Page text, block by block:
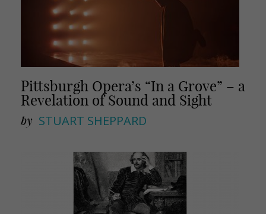
Pittsburgh Opera’s “In a Grove” – a
Revelation of Sound and Sight
by STUART SHEPPARD